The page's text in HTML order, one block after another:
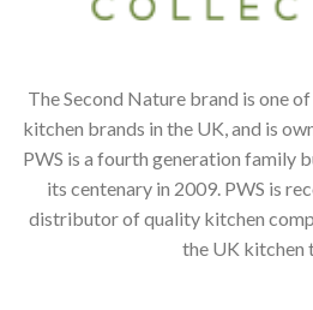
The Second Nature brand is one
kitchen brands in the UK, and is
PWS is a fourth generation family
its centenary in 2009. PWS is
distributor of quality kitchen
the UK kitchen